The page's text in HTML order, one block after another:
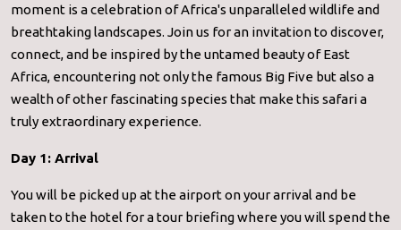
moment is a celebration of Africa's unparalleled wildlife and
breathtaking landscapes. Join us for an invitation to discover,
connect, and be inspired by the untamed beauty of East
Africa, encountering not only the famous Big Five but also a
wealth of other fascinating species that make this safari a
truly extraordinary experience.
Day 1: Arrival
You will be picked up at the airport on your arrival and be
taken to the hotel for a tour briefing where you will spend the